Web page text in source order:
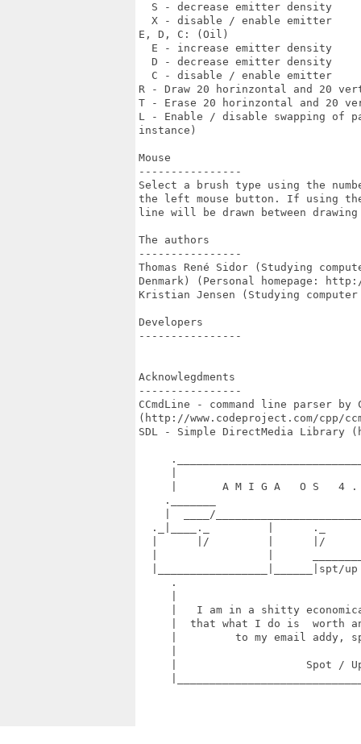
  S - decrease emitter density
  X - disable / enable emitter
E, D, C: (Oil)
  E - increase emitter density
  D - decrease emitter density
  C - disable / enable emitter
R - Draw 20 horinzontal and 20
T - Erase 20 horinzontal and 20
L - Enable / disable swapping of
instance)
Mouse
----------------
Select a brush type using the
the left mouse button. If using
line will be drawn between
The authors
----------------
Thomas René Sidor (Studying
Denmark) (Personal homepage:
Kristian Jensen (Studying
Developers
----------------
Acknowlegdments
----------------
CCmdLine - command line parser
(http://www.codeproject.com/cpp/
SDL - Simple DirectMedia Library
|       A M I G A   O S   4
._______
|  ____/
._|____._         |      ._
|      |/         |      |/
|_________________|______|spt/
.
|   I am in a shitty
|  that what I do is  worth
|         to my email addy,
|                    Spot /